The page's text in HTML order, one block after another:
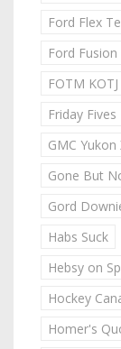
Ford Flex
Ford
FOTM KOTJ
Friday Fives
GMC
Gone But
Gord
Habs Suck
Hebsy on
Hockey
Homer's